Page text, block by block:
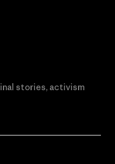
stories, activism